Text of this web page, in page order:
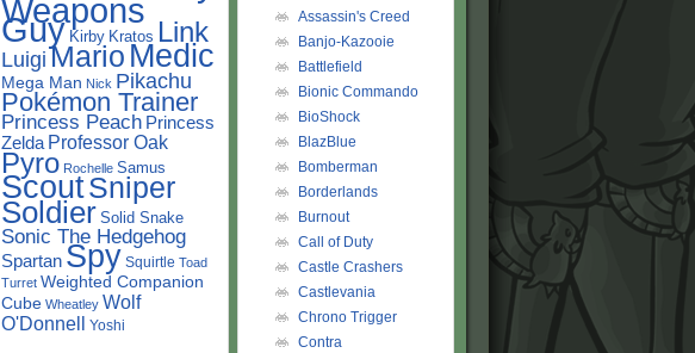
Weapons
Guy Kirby Kratos Link
Luigi Mario Medic
Mega Man Nick Pikachu
Pokémon Trainer
Princess Peach Princess
Zelda Professor Oak
Pyro Rochelle Samus
ScoutSniper
Soldier Solid Snake
Sonic The Hedgehog
Spartan Spy Squirtle Toad
Turret Weighted Companion
Cube Wheatley Wolf
O'Donnell Yoshi
Assassin's Creed
Banjo-Kazooie
Battlefield
Bionic Commando
BioShock
BlazBlue
Bomberman
Borderlands
Burnout
Call of Duty
Castle Crashers
Castlevania
Chrono Trigger
Contra